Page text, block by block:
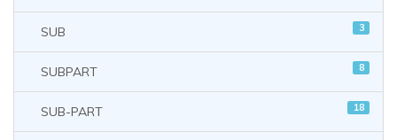
SUB 3
SUBPART 8
SUB-PART 18